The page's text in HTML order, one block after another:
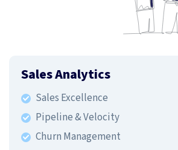
Sales Analytics
Sales Excellence
Pipeline & Velocity
Churn Management